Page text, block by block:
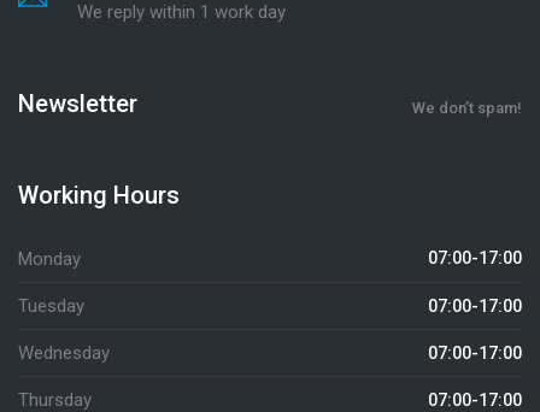
We reply within 1 work day
Newsletter We don’t spam!
Working Hours
Monday 07:00-17:00
Tuesday 07:00-17:00
Wednesday 07:00-17:00
Thursday 07:00-17:00